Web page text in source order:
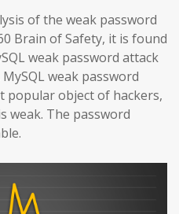
of the weak password
Brain of Safety, it is found
weak password attack
weak password
popular object of hackers,
weak. The password